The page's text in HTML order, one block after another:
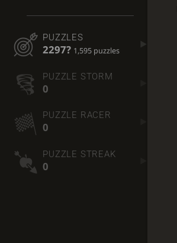
PUZZLES
2297? 1,595 puzzles
PUZZLE STORM
0
PUZZLE RACER
0
PUZZLE STREAK
0